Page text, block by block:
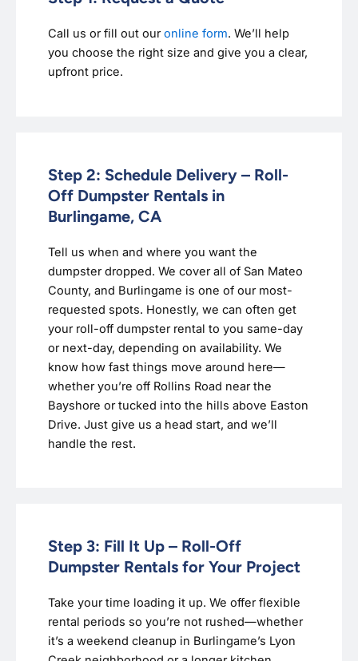
Call us or fill out ouronline form. We’ll help
you choose the right size and give you a clear,
upfront price.
Step 2: Schedule Delivery – Roll-
Off Dumpster Rentals in
Burlingame, CA
Tell us when and where you want the
dumpster dropped. We cover all of San Mateo
County, and Burlingame is one of our most-
requested spots. Honestly, we can often get
your roll-off dumpster rental to you same-day
or next-day, depending on availability. We
know how fast things move around here—
whether you’re off Rollins Road near the
Bayshore or tucked into the hills above Easton
Drive. Just give us a head start, and we’ll
handle the rest.
Step 3: Fill It Up – Roll-Off
Dumpster Rentals for Your Project
Take your time loading it up. We offer flexible
rental periods so you’re not rushed—whether
it’s a weekend cleanup in Burlingame’s Lyon